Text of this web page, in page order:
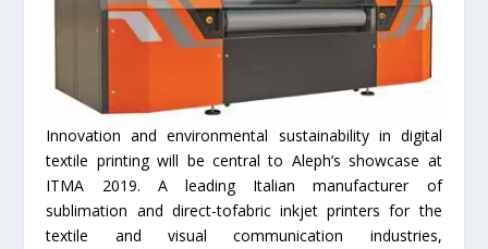
Innovation and environmental sustainability in digital
textile printing will be central to Aleph’s showcase at
ITMA 2019. A leading Italian manufacturer of
sublimation and direct-tofabric inkjet printers for the
textile and visual communication industries,